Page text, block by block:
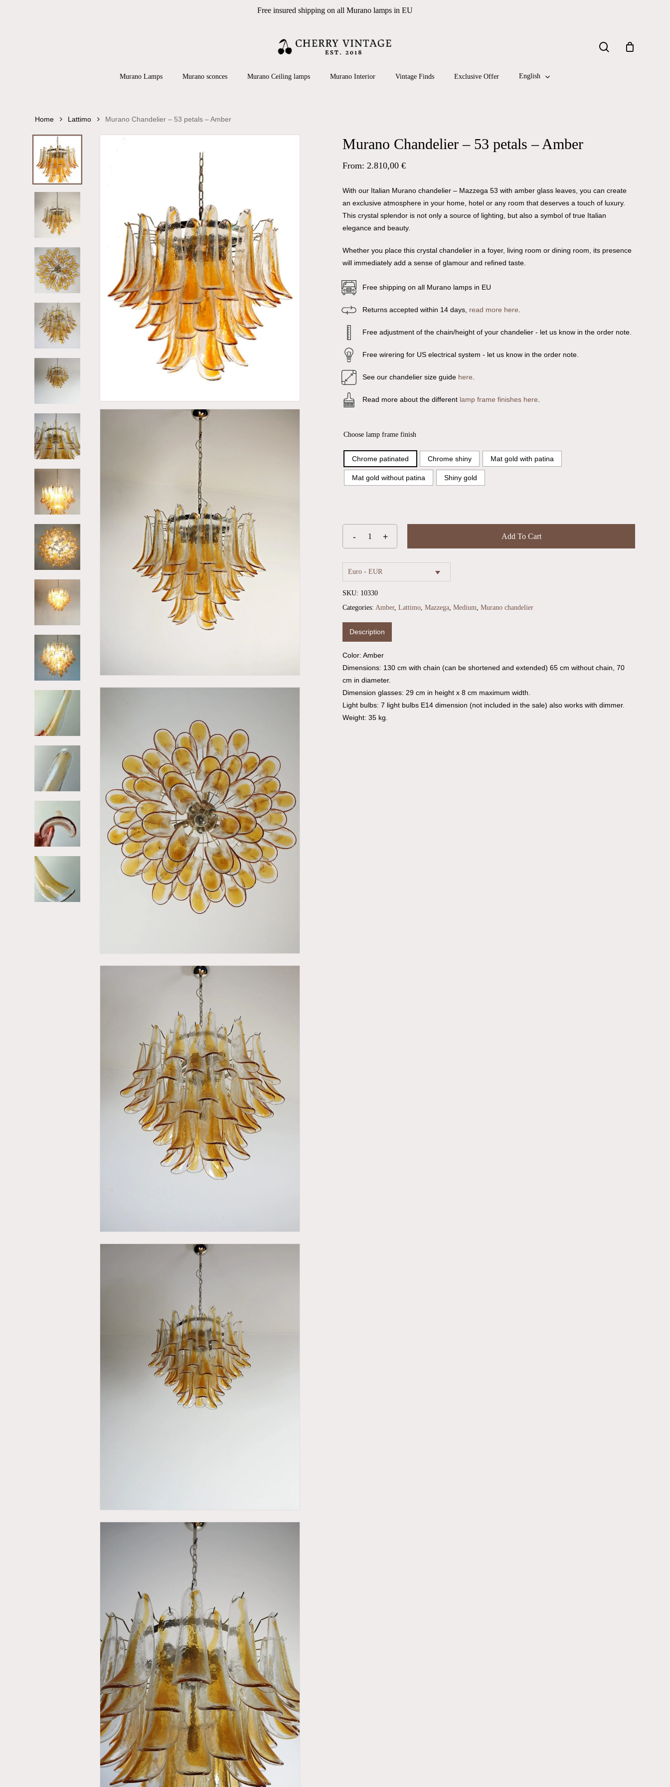
Free insured shipping on all Murano lamps in EU
Murano Lamps Murano sconces Murano Ceiling lamps Murano Interior Vintage Finds Exclusive Offer English
Home Lattimo Murano Chandelier – 53 petals – Amber
Murano Chandelier – 53 petals – Amber
From: 2.810,00 €
With our Italian Murano chandelier – Mazzega 53 with amber glass leaves, you can create
an exclusive atmosphere in your home, hotel or any room that deserves a touch of luxury.
This crystal splendor is not only a source of lighting, but also a symbol of true Italian
elegance and beauty.
Whether you place this crystal chandelier in a foyer, living room or dining room, its presence
will immediately add a sense of glamour and refined taste.
Free shipping on all Murano lamps in EU
Returns accepted within 14 days, read more here.
Free adjustment of the chain/height of your chandelier - let us know in the order note.
Free wirering for US electrical system - let us know in the order note.
See our chandelier size guide here.
Read more about the different lamp frame finishes here.
Choose lamp frame finish
Chrome patinated Chrome shiny Mat gold with patina
Mat gold without patina Shiny gold
Add To Cart
Euro - EUR
SKU: 10330
Categories: Amber, Lattimo, Mazzega, Medium, Murano chandelier
Description
Color: Amber
Dimensions: 130 cm with chain (can be shortened and extended) 65 cm without chain, 70
cm in diameter.
Dimension glasses: 29 cm in height x 8 cm maximum width.
Light bulbs: 7 light bulbs E14 dimension (not included in the sale) also works with dimmer.
Weight: 35 kg.